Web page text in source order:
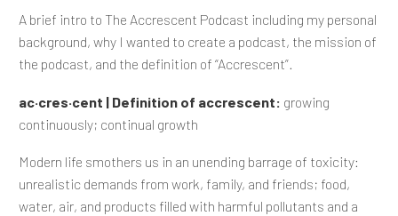
A brief intro to The Accrescent Podcast including my personal
background, why I wanted to create a podcast, the mission of
the podcast, and the definition of “Accrescent”.
ac·​cres·​cent | Definition of accrescent: growing
continuously; continual growth
Modern life smothers us in an unending barrage of toxicity:
unrealistic demands from work, family, and friends; food,
water, air, and products filled with harmful pollutants and a